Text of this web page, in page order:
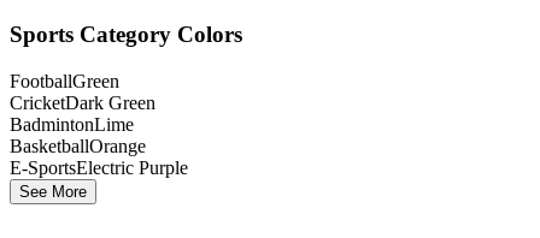
Sports Category Colors
FootballGreen
CricketDark Green
BadmintonLime
BasketballOrange
E-SportsElectric Purple
See More